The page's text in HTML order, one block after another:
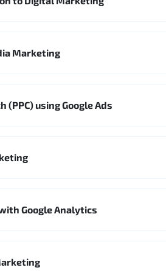
Marketing
(PPC) using Google Ads
Google Analytics